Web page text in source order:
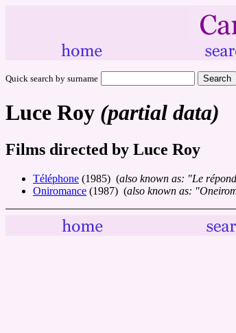
Quick search by surname
Luce Roy (partial data)
Films directed by Luce Roy
Téléphone (1985) (also known as: "Le
Oniromance (1987) (also known as: